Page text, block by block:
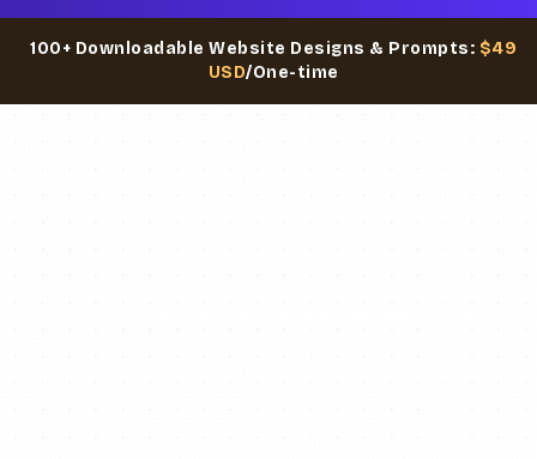
100+ Downloadable Website Designs & Prompts: $49
USD/One-time